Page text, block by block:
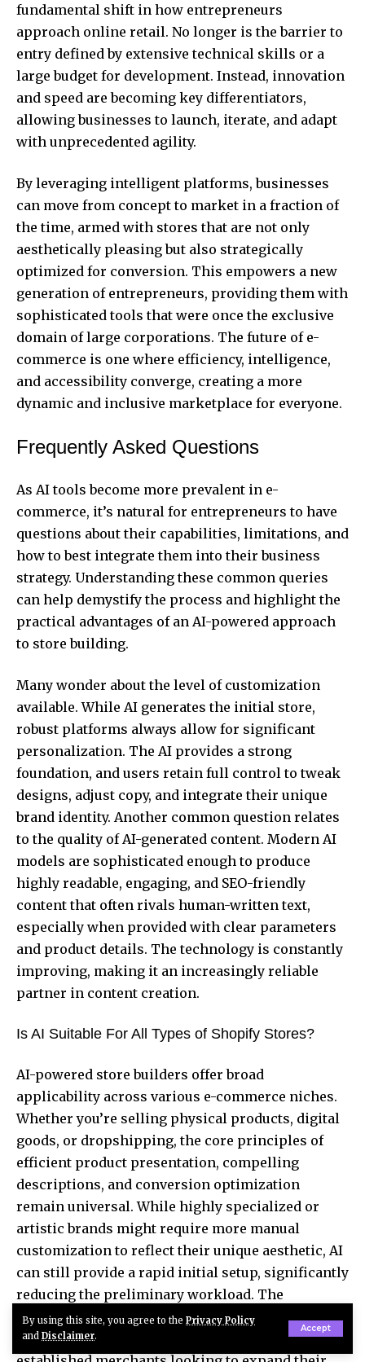
By using this site, you agree to the Privacy Policy
and Disclaimer.
Accept
fundamental shift in how entrepreneurs
approach online retail. No longer is the barrier to
entry defined by extensive technical skills or a
large budget for development. Instead, innovation
and speed are becoming key differentiators,
allowing businesses to launch, iterate, and adapt
with unprecedented agility.
By leveraging intelligent platforms, businesses
can move from concept to market in a fraction of
the time, armed with stores that are not only
aesthetically pleasing but also strategically
optimized for conversion. This empowers a new
generation of entrepreneurs, providing them with
sophisticated tools that were once the exclusive
domain of large corporations. The future of e-
commerce is one where efficiency, intelligence,
and accessibility converge, creating a more
dynamic and inclusive marketplace for everyone.
Frequently Asked Questions
As AI tools become more prevalent in e-
commerce, it’s natural for entrepreneurs to have
questions about their capabilities, limitations, and
how to best integrate them into their business
strategy. Understanding these common queries
can help demystify the process and highlight the
practical advantages of an AI-powered approach
to store building.
Many wonder about the level of customization
available. While AI generates the initial store,
robust platforms always allow for significant
personalization. The AI provides a strong
foundation, and users retain full control to tweak
designs, adjust copy, and integrate their unique
brand identity. Another common question relates
to the quality of AI-generated content. Modern AI
models are sophisticated enough to produce
highly readable, engaging, and SEO-friendly
content that often rivals human-written text,
especially when provided with clear parameters
and product details. The technology is constantly
improving, making it an increasingly reliable
partner in content creation.
Is AI Suitable For All Types of Shopify Stores?
AI-powered store builders offer broad
applicability across various e-commerce niches.
Whether you’re selling physical products, digital
goods, or dropshipping, the core principles of
efficient product presentation, compelling
descriptions, and conversion optimization
remain universal. While highly specialized or
artistic brands might require more manual
customization to reflect their unique aesthetic, AI
can still provide a rapid initial setup, significantly
reducing the preliminary workload. The
adaptability of these tools means they can serve a
wide spectrum of businesses, from startups to